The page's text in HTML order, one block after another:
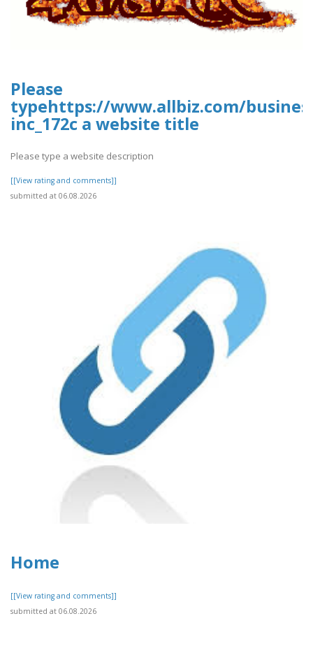
Please
typehttps://www.allbiz.com/
inc_172c a website title
Please type a website description
[[View rating and comments]]
submitted at 06.08.2026
Home
[[View rating and comments]]
submitted at 06.08.2026